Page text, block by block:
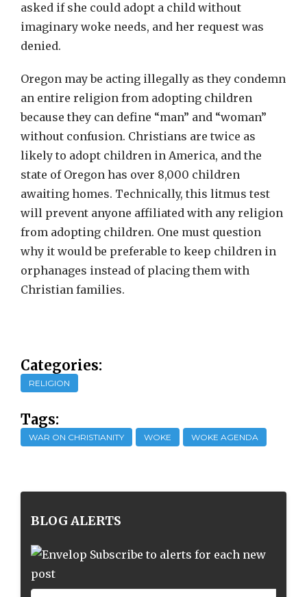
asked if she could adopt a child without
imaginary woke needs, and her request was
denied.
Oregon may be acting illegally as they condemn
an entire religion from adopting children
because they can define “man” and “woman”
without confusion. Christians are twice as
likely to adopt children in America, and the
state of Oregon has over 8,000 children
awaiting homes. Technically, this litmus test
will prevent anyone affiliated with any religion
from adopting children. One must question
why it would be preferable to keep children in
orphanages instead of placing them with
Christian families.
Categories:
RELIGION
Tags:
WAR ON CHRISTIANITY WOKE WOKE AGENDA
BLOG ALERTS
Subscribe to alerts for each new
post